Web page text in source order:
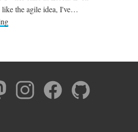
the agile idea, I've…